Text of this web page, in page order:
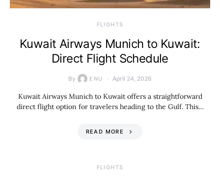
​FLIGHTS
Kuwait Airways Munich to Kuwait:
Direct Flight Schedule
By ENU April 24, 2026
Kuwait Airways Munich to Kuwait offers a straightforward
direct flight option for travelers heading to the Gulf. This…
READ MORE
​FLIGHTS